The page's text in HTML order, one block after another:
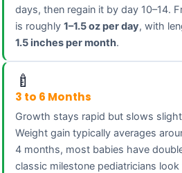
days, then regain it by day 10–14.
is roughly 1–1.5 oz per day, with
1.5 inches per month.
🍼
3 to 6 Months
Growth stays rapid but slows
Weight gain typically averages
4 months, most babies have
classic milestone pediatricians look